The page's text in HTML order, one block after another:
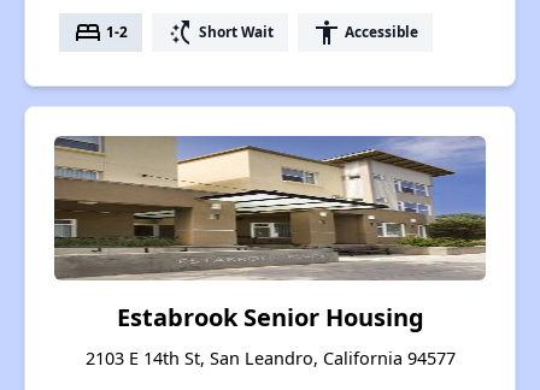
bed 1-2 switch_access_shortcut Short Wait accessibility Accessible
Estabrook Senior Housing
2103 E 14th St, San Leandro, California 94577